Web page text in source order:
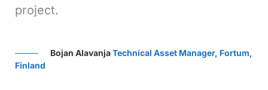
project.
Bojan AlavanjaTechnical Asset Manager, Fortum,
Finland